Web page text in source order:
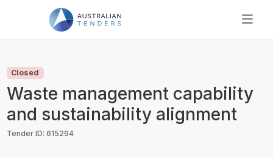
PRICING
RESOURCES
SUPPORT
Closed
Waste management capability
and sustainability alignment
Tender ID: 615294